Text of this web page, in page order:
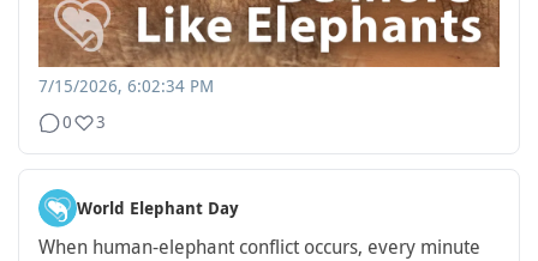
7/15/2026, 6:02:34 PM
0
3
World Elephant Day
When human-elephant conflict occurs, every minute